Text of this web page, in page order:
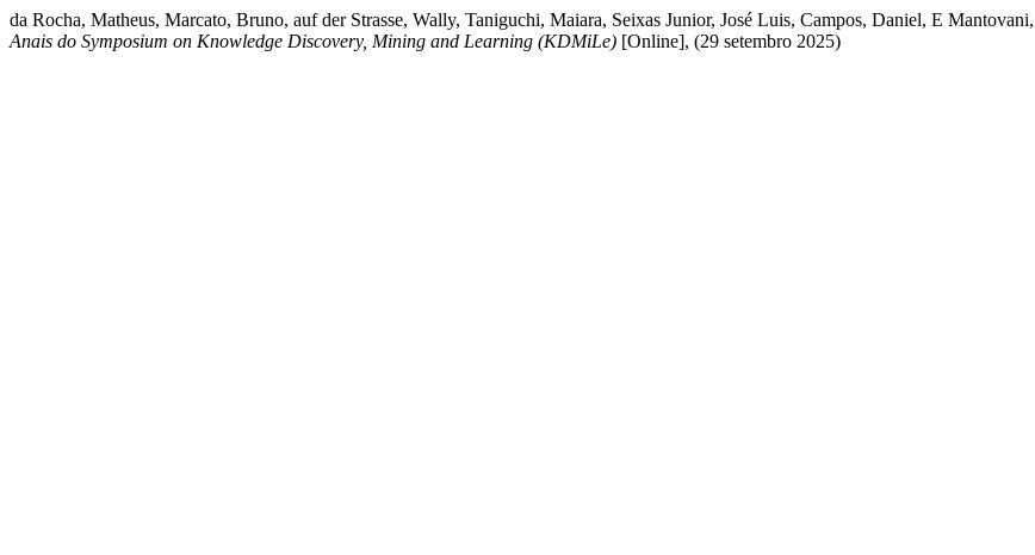
da Rocha, Matheus, Marcato, Bruno, auf der Strasse, Wally, Taniguchi, Maiara, Seixas Junior, José Luis, Campos, Daniel, E
Anais do Symposium on Knowledge Discovery, Mining and Learning (KDMiLe) [Online], (29 setembro 2025)